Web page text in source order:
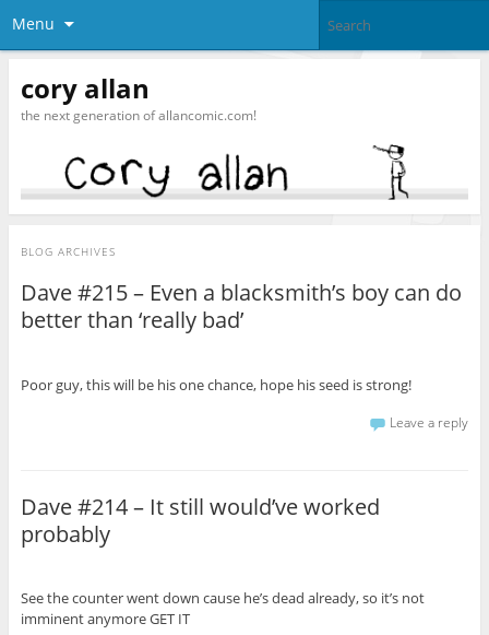
Menu
cory allan
the next generation of allancomic.com!
BLOG ARCHIVES
Dave #215 – Even a blacksmith’s boy can do
better than ‘really bad’
Poor guy, this will be his one chance, hope his seed is strong!
Leave a reply
Dave #214 – It still would’ve worked
probably
See the counter went down cause he’s dead already, so it’s not
imminent anymore GET IT